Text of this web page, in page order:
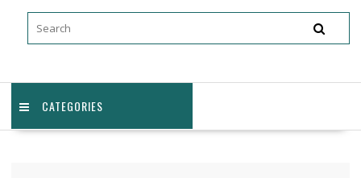
CATEGORIES